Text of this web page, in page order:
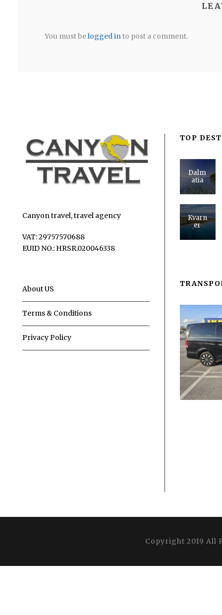
You must belogged into post a comment.
Canyon travel, travel agency
VAT: 29757570688
EUID NO.: HRSR.020046338
About US
Terms & Conditions
Privacy Policy
TOP
Dalm
atia
Kvarn
er
Copyright 2019 All